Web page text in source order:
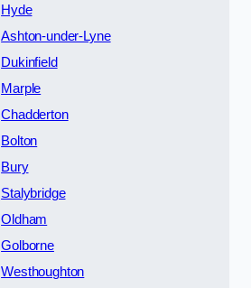
Hyde
Ashton-under-Lyne
Dukinfield
Marple
Chadderton
Bolton
Bury
Stalybridge
Oldham
Golborne
Westhoughton